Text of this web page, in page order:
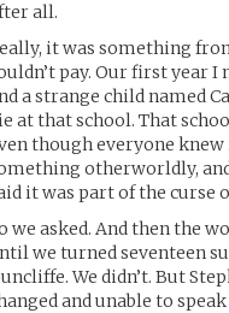
all.
it was something
pay. Our first year I
a strange child named
at that school. That
though everyone
otherworldly,
it was part of the curse
we asked. And then the
we turned seventeen
We didn’t. But
and unable to